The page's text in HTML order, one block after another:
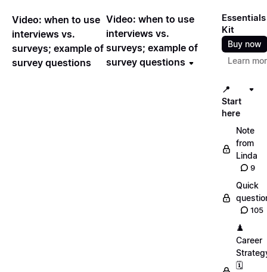
Video: when to use
interviews vs.
surveys; example of
survey questions
Video: when to use
interviews vs.
surveys; example of
survey questions
Essentials
Kit
Buy now
Learn
📍
Start
here
Note
from
Linda
9
Quick
105
♟️
Career
🗓️